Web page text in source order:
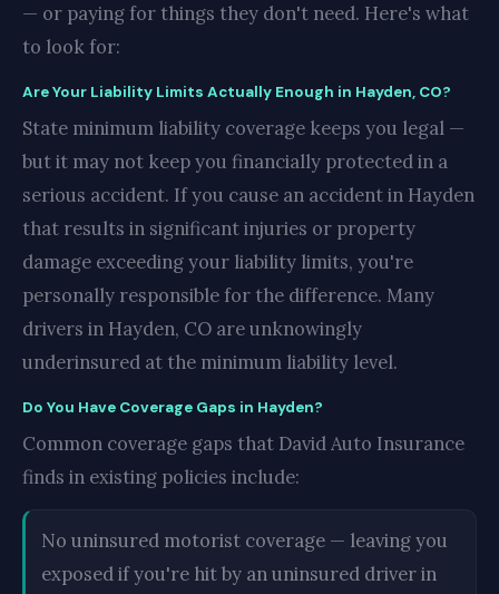
— or paying for things they don't need. Here's what
to look for:
Are Your Liability Limits Actually Enough in Hayden, CO?
State minimum liability coverage keeps you legal —
but it may not keep you financially protected in a
serious accident. If you cause an accident in Hayden
that results in significant injuries or property
damage exceeding your liability limits, you're
personally responsible for the difference. Many
drivers in Hayden, CO are unknowingly
underinsured at the minimum liability level.
Do You Have Coverage Gaps in Hayden?
Common coverage gaps that David Auto Insurance
finds in existing policies include:
No uninsured motorist coverage — leaving you
exposed if you're hit by an uninsured driver in